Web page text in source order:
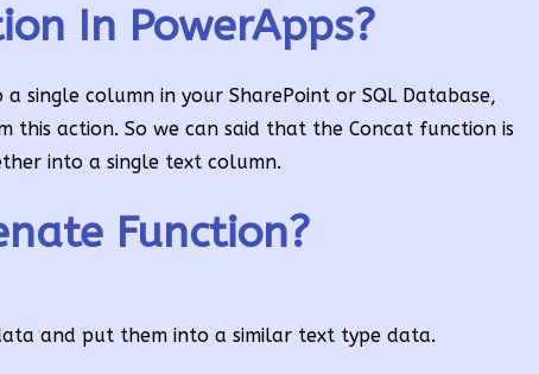
In PowerApps?
column in your SharePoint or SQL Database,
this action. So we can said that the Concat function is
into a single text column.
Function?
and put them into a similar text type data.